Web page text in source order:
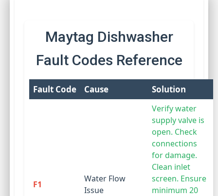
Maytag Dishwasher
Fault Codes Reference
Fault Code Cause Solution
F1
Water Flow
Issue
Verify water
supply valve is
open. Check
connections
for damage.
Clean inlet
screen. Ensure
minimum 20